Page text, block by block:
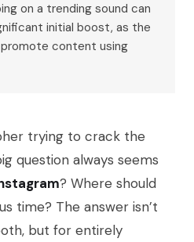
on a trending sound can
initial boost, as the
content using
trying to crack the
question always seems
? Where should
time? The answer isn’t
but for entirely